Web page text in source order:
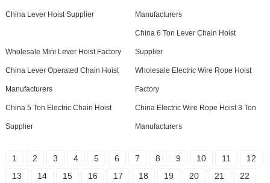
China Lever Hoist Supplier Manufacturers
Wholesale Mini Lever Hoist Factory
China 6 Ton Lever Chain Hoist
Supplier
China Lever Operated Chain Hoist
Manufacturers
Wholesale Electric Wire Rope Hoist
Factory
China 5 Ton Electric Chain Hoist
Supplier
China Electric Wire Rope Hoist 3 Ton
Manufacturers
1 2 3 4 5 6 7 8 9 10 11
12
13
14 15 16 17 18 19 20 21
22